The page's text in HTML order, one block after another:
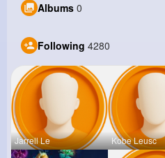
Albums 0
Following 4280
Jarrell Le Kobe Leusc